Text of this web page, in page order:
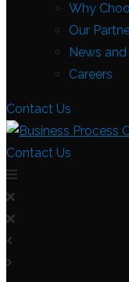
Why
Our
News
Careers
Contact Us
Contact Us